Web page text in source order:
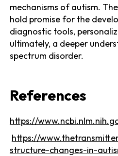
mechanisms of autism.
hold promise for the
diagnostic tools,
ultimately, a deeper
spectrum disorder.
References
https://
https://
structure-changes-in-